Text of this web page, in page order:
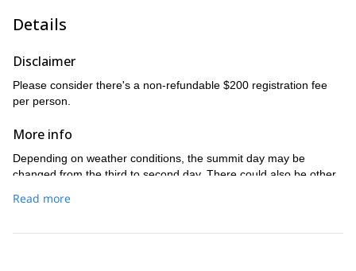
camp for lunch. Afterwards, we will pack up and return to the
Details
Disclaimer
Please consider there's a non-refundable $200 registration fee
per person.
More info
Depending on weather conditions, the summit day may be
changed from the third to second day. There could also be other
conditions, abilities of the group and other unforeseen
clothing/layering, back country nutrition/hydration, tent/tent
Read more